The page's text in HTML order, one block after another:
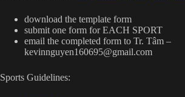
download the template form
submit one form for EACH SPORT
email the completed form to Tr. Tâm –
kevinnguyen160695@gmail.com
Sports Guidelines: